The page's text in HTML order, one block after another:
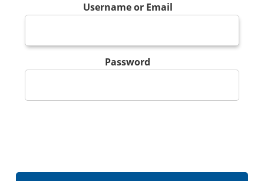
Username or Email
Password